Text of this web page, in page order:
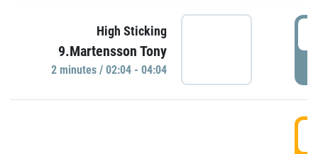
High Sticking
9.Martensson Tony
2 minutes / 02:04 - 04:04